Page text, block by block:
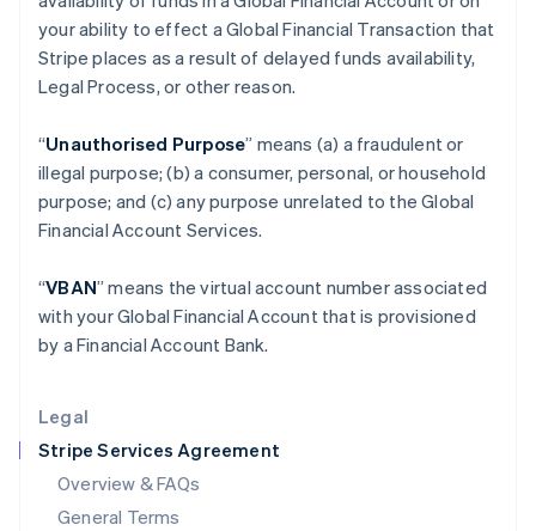
Legal
Stripe Services Agreement
Overview & FAQs
General Terms
your ability to effect a Global Financial Transaction that
Stripe places as a result of delayed funds availability,
Legal Process, or other reason.
“Unauthorised Purpose” means (a) a fraudulent or
illegal purpose; (b) a consumer, personal, or household
purpose; and (c) any purpose unrelated to the Global
Financial Account Services.
“VBAN” means the virtual account number associated
with your Global Financial Account that is provisioned
by a Financial Account Bank.
English简体中文
Hungary
English
India
English
Italy
ItalianoEnglish
Japan
English
Liechtenstein
DeutschEnglish
Luxembourg
FrançaisDeutschEnglish
Mainland China
简体中文 English
Malaysia